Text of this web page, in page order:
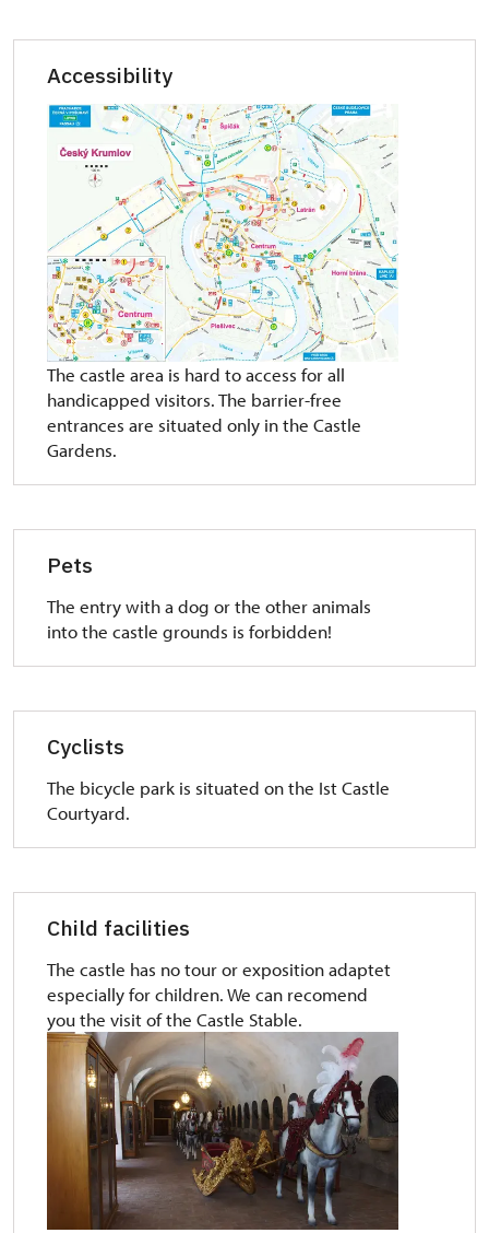
Accessibility
The castle area is hard to access for all
handicapped visitors. The barrier-free
entrances are situated only in the Castle
Gardens.
Pets
The entry with a dog or the other animals
into the castle grounds is forbidden!
Cyclists
The bicycle park is situated on the Ist Castle
Courtyard.
Child facilities
The castle has no tour or exposition adaptet
especially for children. We can recomend
you the visit of the Castle Stable.